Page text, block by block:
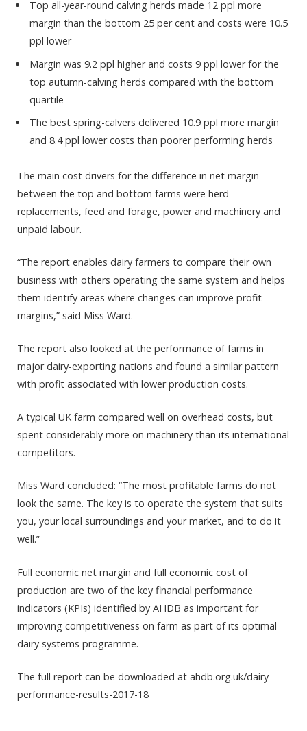
Top all-year-round calving herds made 12 ppl more
margin than the bottom 25 per cent and costs were 10.5
ppl lower
Margin was 9.2 ppl higher and costs 9 ppl lower for the
top autumn-calving herds compared with the bottom
quartile
The best spring-calvers delivered 10.9 ppl more margin
and 8.4 ppl lower costs than poorer performing herds
The main cost drivers for the difference in net margin
between the top and bottom farms were herd
replacements, feed and forage, power and machinery and
unpaid labour.
“The report enables dairy farmers to compare their own
business with others operating the same system and helps
them identify areas where changes can improve profit
margins,” said Miss Ward.
The report also looked at the performance of farms in
major dairy-exporting nations and found a similar pattern
with profit associated with lower production costs.
A typical UK farm compared well on overhead costs, but
spent considerably more on machinery than its international
competitors.
Miss Ward concluded: “The most profitable farms do not
look the same. The key is to operate the system that suits
you, your local surroundings and your market, and to do it
well.”
Full economic net margin and full economic cost of
production are two of the key financial performance
indicators (KPIs) identified by AHDB as important for
improving competitiveness on farm as part of its optimal
dairy systems programme.
The full report can be downloaded at ahdb.org.uk/dairy-
performance-results-2017-18